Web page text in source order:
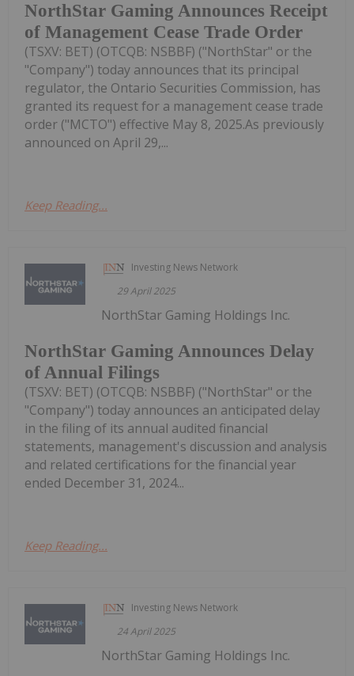
NorthStar Gaming Announces Receipt
of Management Cease Trade Order
(TSXV: BET) (OTCQB: NSBBF) ("NorthStar" or the
"Company") today announces that its principal
regulator, the Ontario Securities Commission, has
granted its request for a management cease trade
order ("MCTO") effective May 8, 2025.As previously
announced on April 29,...
Keep Reading...
Investing News Network
29 April 2025
NorthStar Gaming Announces Delay
of Annual Filings
NorthStar Gaming Holdings Inc.
(TSXV: BET) (OTCQB: NSBBF) ("NorthStar" or the
"Company") today announces an anticipated delay
in the filing of its annual audited financial
statements, management's discussion and analysis
and related certifications for the financial year
ended December 31, 2024...
Keep Reading...
Investing News Network
24 April 2025
NorthStar Gaming Holdings Inc.